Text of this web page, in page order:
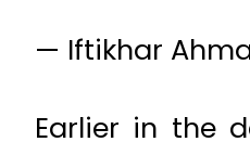
— Iftikhar
Earlier in the